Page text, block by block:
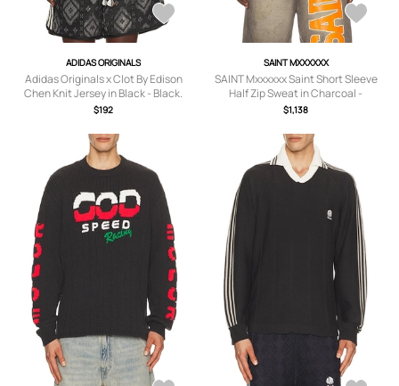
ADIDAS ORIGINALS
Adidas Originals x Clot By Edison
Chen Knit Jersey in Black - Black.
Size XXL/2X (also in M, L, XL/1X).
$192
SAINT MXXXXXX
SAINT Mxxxxxx Saint Short Sleeve
Half Zip Sweat in Charcoal -
Charcoal. Size M (also in ).
$1,138